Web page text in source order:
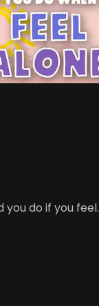
do if you